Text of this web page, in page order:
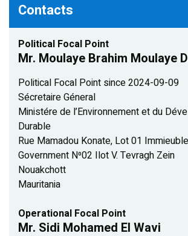
Contacts
Political Focal Point
Mr. Moulaye Brahim Moulaye
Political Focal Point since 2024-09-09
Sécretaire Géneral
Ministére de l’Environnement et du
Durable
Rue Mamadou Konate, Lot 01
Government N⁰02 Ilot V. Tevragh Zein
Nouakchott
Mauritania
Operational Focal Point
Mr. Sidi Mohamed El Wavi